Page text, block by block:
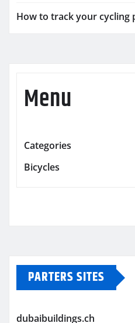
How to track your cycling
Menu
Categories
Bicycles
PARTERS SITES
dubaibuildings.ch